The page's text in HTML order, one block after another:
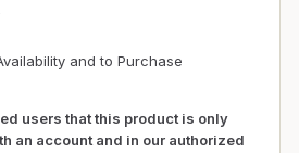
and to Purchase
users that this product is only
an account and in our authorized